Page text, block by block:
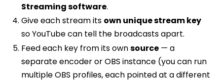
Streaming software.
Give each stream its own unique stream key
so YouTube can tell the broadcasts apart.
Feed each key from its ownsource— a
separate encoder or OBS instance (you can run
multiple OBS profiles, each pointed at a different